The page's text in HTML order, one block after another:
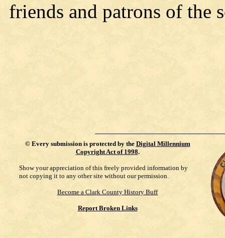
friends and patrons of the
© Every submission is protected by the Digital Millennium
Copyright Act of 1998.
Show your appreciation of this freely provided information by
not copying it to any other site without our permission.
Become a Clark County History Buff
Report Broken Links